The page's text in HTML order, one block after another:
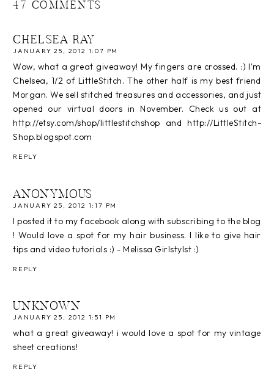
47 COMMENTS
CHELSEA RAY
JANUARY 25, 2012 1:07 PM
Wow, what a great giveaway! My fingers are crossed. :) I'm
Chelsea, 1/2 of LittleStitch. The other half is my best friend
Morgan. We sell stitched treasures and accessories, and just
opened our virtual doors in November. Check us out at
http://etsy.com/shop/littlestitchshop and http://LittleStitch-
Shop.blogspot.com
REPLY
ANONYMOUS
JANUARY 25, 2012 1:17 PM
I posted it to my facebook along with subscribing to the blog
! Would love a spot for my hair business. I like to give hair
tips and video tutorials :) - Melissa Girlstylst :)
REPLY
UNKNOWN
JANUARY 25, 2012 1:51 PM
what a great giveaway! i would love a spot for my vintage
sheet creations!
REPLY